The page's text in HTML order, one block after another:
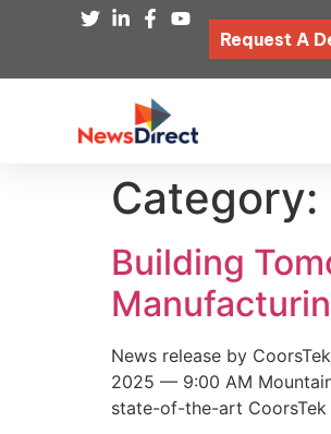
Request A
Category:
Building
News release by
2025 — 9:00 AM
state-of-the-art